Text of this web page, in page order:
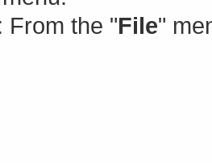
From the "File"